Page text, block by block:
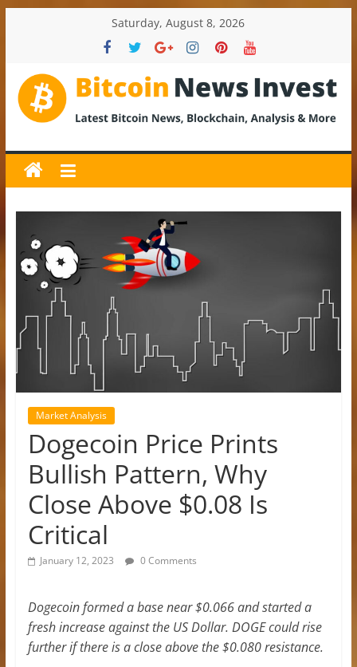
Saturday, August 8, 2026
BitcoinNewsInvest
Bitcoin
News
and
Crypto
News,
Latest
Updates,
Price
Analysis
Market Analysis
Dogecoin Price Prints
Bullish Pattern, Why
Close Above $0.08 Is
Critical
January 12, 2023 0 Comments
Dogecoin formed a base near $0.066 and started a
fresh increase against the US Dollar. DOGE could rise
further if there is a close above the $0.080 resistance.